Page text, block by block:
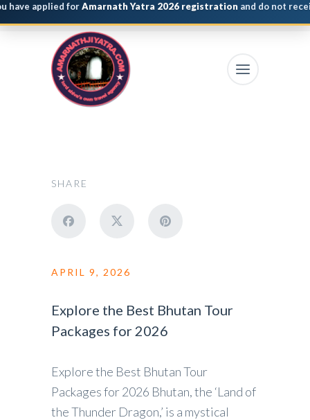
applied forAmarnath Yatra 2026 registrationand do not
SHARE
APRIL 9, 2026
Explore the Best Bhutan Tour
Packages for 2026
Explore the Best Bhutan Tour
Packages for 2026 Bhutan, the ‘Land of
the Thunder Dragon,’ is a mystical